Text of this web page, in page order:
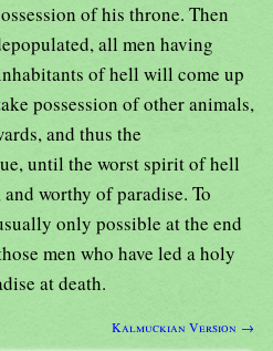
of his throne. Then
all men having
of hell will come up
possession of other animals,
and thus the
until the worst spirit of hell
worthy of paradise. To
only possible at the end
men who have led a holy
at death.
Kalmuckian Version →